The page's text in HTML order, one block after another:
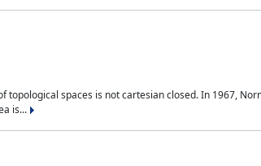
spaces is not cartesian closed. In 1967,
is...